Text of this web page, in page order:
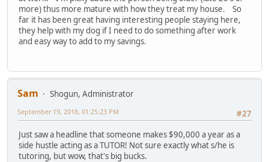
more) thus more mature with how they treat my house. So
far it has been great having interesting people staying here,
they help with my dog if I need to do something after work
and easy way to add to my savings.
Sam
Shogun, Administrator
#27
September 19, 2018, 01:25:23 PM
Just saw a headline that someone makes $90,000 a year as a
side hustle acting as a TUTOR! Not sure exactly what s/he is
tutoring, but wow, that's big bucks.